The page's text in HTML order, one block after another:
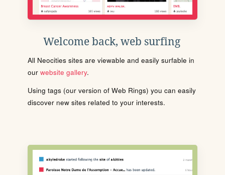
Welcome back, web surfing
All Neocities sites are viewable and easily surfable in
our website gallery.
Using tags (our version of Web Rings) you can easily
discover new sites related to your interests.